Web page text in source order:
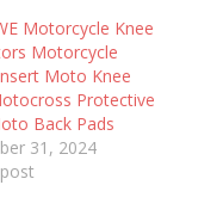
Motorcycle Knee
Motorcycle
Moto Knee
Protective
Back Pads
31, 2024